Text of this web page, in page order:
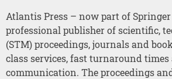
Atlantis Press – now part of
professional publisher of scientific,
(STM) proceedings, journals and
class services, fast turnaround
communication. The proceedings